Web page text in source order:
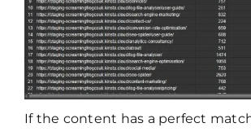
If the content has a perfect